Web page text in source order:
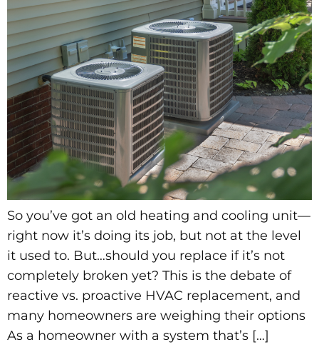
So you’ve got an old heating and cooling unit—
right now it’s doing its job, but not at the level
it used to. But…should you replace if it’s not
completely broken yet? This is the debate of
reactive vs. proactive HVAC replacement, and
many homeowners are weighing their options
As a homeowner with a system that’s […]